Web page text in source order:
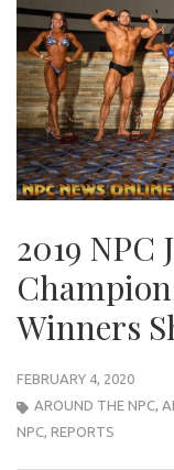
2019
Winners
FEBRUARY 4, 2020
AROUND THE NPC
NPC REPORTS